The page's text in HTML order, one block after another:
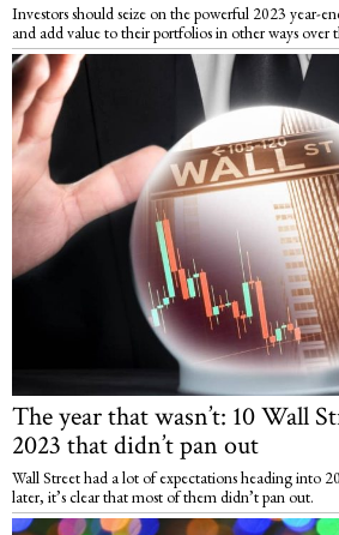
Investors should seize on the powerful 2023 year-
and add value to their portfolios in other ways over
The year that wasn’t: 10 Wall
2023 that didn’t pan out
Wall Street had a lot of expectations heading into
later, it’s clear that most of them didn’t pan out.